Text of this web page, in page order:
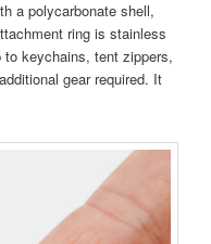
a polycarbonate shell,
ring is stainless
keychains, tent zippers,
gear required. It